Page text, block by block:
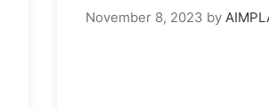
November 8, 2023 by